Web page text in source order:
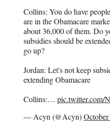
Collins: You do have
are in the Obamacare
about 36,000 of them. Do
subsidies should be
go up?
Jordan: Let's not keep
extending Obamacare
Collins:… pic.twitter.com/
— Acyn (@Acyn)